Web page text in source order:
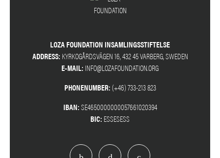
LOZA FOUNDATION INSAMLINGSSTIFTELSE
ADDRESS: KYRKOGÅRDSVÄGEN 16, 432 45 VARBERG, SWEDEN
E-MAIL: INFO@LOZAFOUNDATION.ORG
PHONENUMBER:(+46) 733-213 823
IBAN:SE4650000000057661020394
BIC: ESSESESS